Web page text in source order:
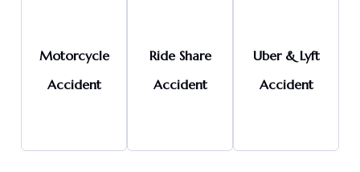
Motorcycle
Accident
Ride Share
Accident
Uber & Lyft
Accident